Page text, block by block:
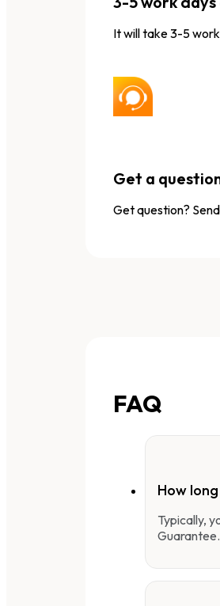
It will take 3-5
Get a
Get question?
FAQ
How
Typically,
Guarantee.